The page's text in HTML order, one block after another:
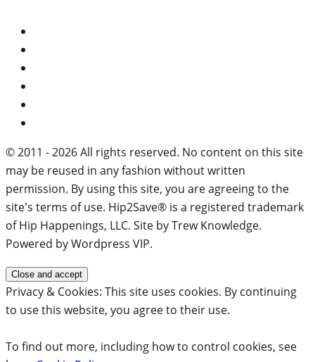
© 2011 - 2026 All rights reserved. No content on this site
may be reused in any fashion without written
permission. By using this site, you are agreeing to the
site's terms of use. Hip2Save® is a registered trademark
of Hip Happenings, LLC. Site by Trew Knowledge.
Powered by Wordpress VIP.
Privacy & Cookies: This site uses cookies. By continuing
to use this website, you agree to their use.
To find out more, including how to control cookies, see